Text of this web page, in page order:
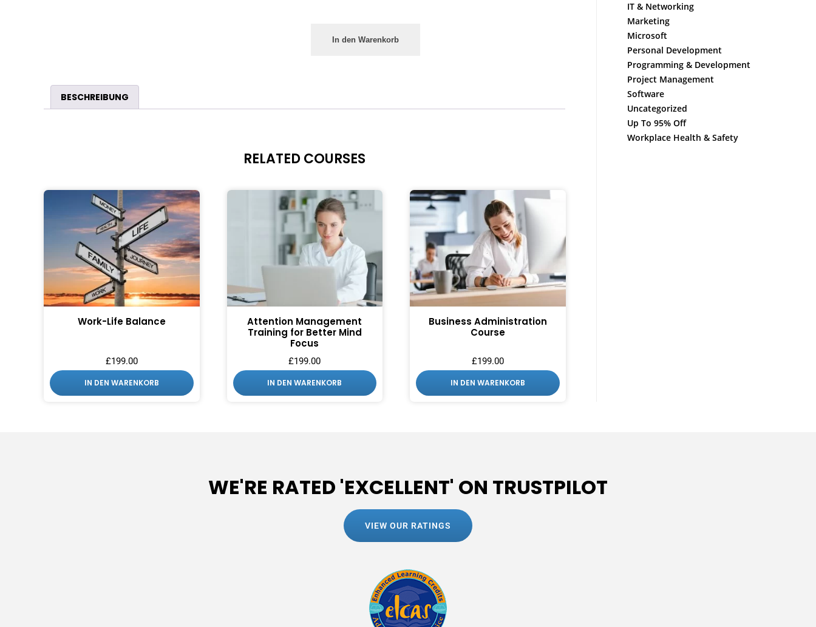
In den Warenkorb
BESCHREIBUNG
RELATED COURSES
Work-Life Balance
£199.00
IN DEN WARENKORB
Attention Management
Training for Better Mind
Focus
£199.00
IN DEN WARENKORB
Business Administration
Course
£199.00
IN DEN WARENKORB
IT & Networking
Marketing
Microsoft
Personal Development
Programming & Development
Project Management
Software
Uncategorized
Up To 95% Off
Workplace Health & Safety
WE'RE RATED 'EXCELLENT' ON TRUSTPILOT
VIEW OUR RATINGS